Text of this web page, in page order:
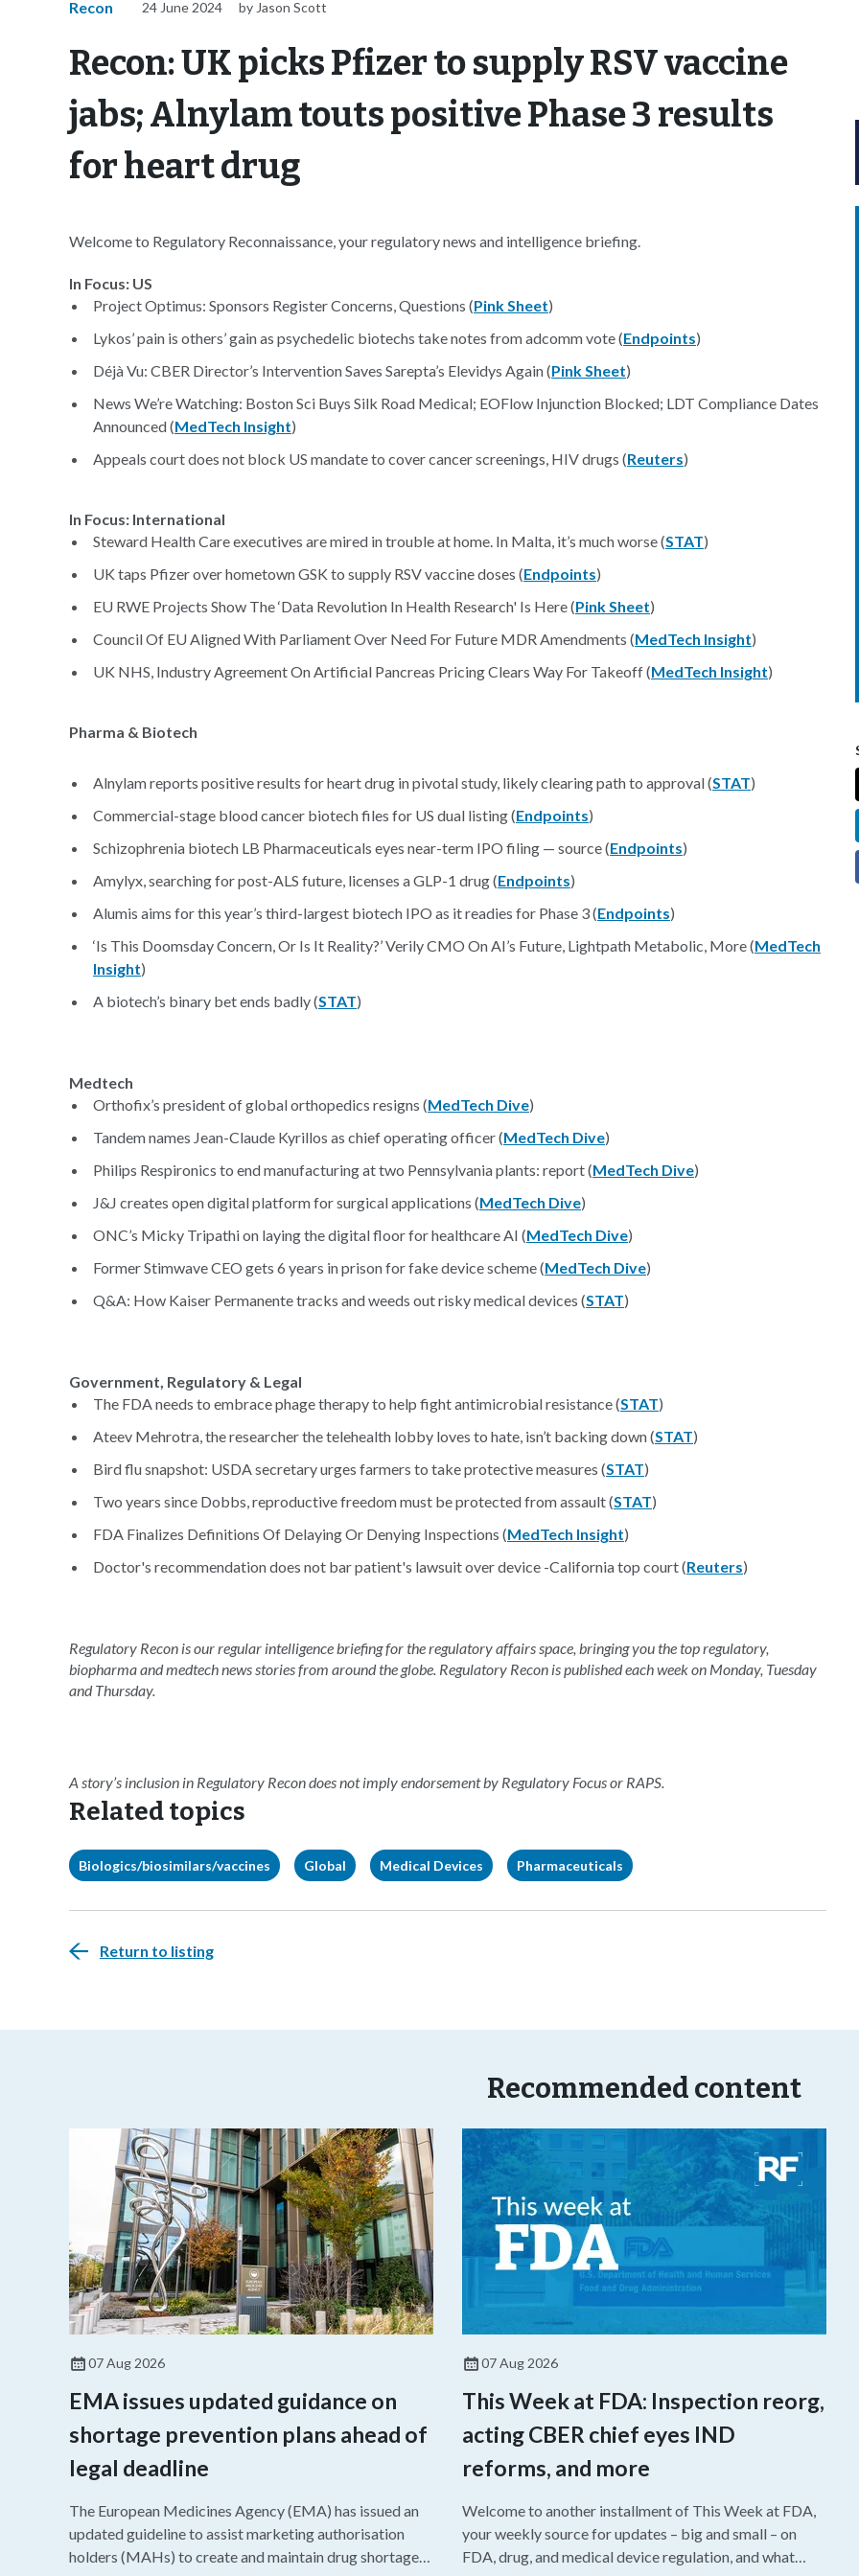
Recon 24 June 2024 by Jason Scott
Recon: UK picks Pfizer to supply RSV vaccine
jabs; Alnylam touts positive Phase 3 results
for heart drug
Welcome to Regulatory Reconnaissance, your regulatory news and intelligence briefing.
In Focus: US
Project Optimus: Sponsors Register Concerns, Questions (Pink Sheet)
Lykos’ pain is others’ gain as psychedelic biotechs take notes from adcomm vote (Endpoints)
Déjà Vu: CBER Director’s Intervention Saves Sarepta’s Elevidys Again (Pink Sheet)
News We’re Watching: Boston Sci Buys Silk Road Medical; EOFlow Injunction Blocked; LDT Compliance Dates
Announced (MedTech Insight)
Appeals court does not block US mandate to cover cancer screenings, HIV drugs (Reuters)
In Focus: International
Steward Health Care executives are mired in trouble at home. In Malta, it’s much worse (STAT)
UK taps Pfizer over hometown GSK to supply RSV vaccine doses (Endpoints)
EU RWE Projects Show The ‘Data Revolution In Health Research' Is Here (Pink Sheet)
Council Of EU Aligned With Parliament Over Need For Future MDR Amendments (MedTech Insight)
UK NHS, Industry Agreement On Artificial Pancreas Pricing Clears Way For Takeoff (MedTech Insight)
Pharma & Biotech
Alnylam reports positive results for heart drug in pivotal study, likely clearing path to approval (STAT)
Commercial-stage blood cancer biotech files for US dual listing (Endpoints)
Schizophrenia biotech LB Pharmaceuticals eyes near-term IPO filing — source (Endpoints)
Amylyx, searching for post-ALS future, licenses a GLP-1 drug (Endpoints)
Alumis aims for this year’s third-largest biotech IPO as it readies for Phase 3 (Endpoints)
‘Is This Doomsday Concern, Or Is It Reality?’ Verily CMO On AI’s Future, Lightpath Metabolic, More (MedTech
Insight)
A biotech’s binary bet ends badly (STAT)
Medtech
Orthofix’s president of global orthopedics resigns (MedTech Dive)
Tandem names Jean-Claude Kyrillos as chief operating officer (MedTech Dive)
Philips Respironics to end manufacturing at two Pennsylvania plants: report (MedTech Dive)
J&J creates open digital platform for surgical applications (MedTech Dive)
ONC’s Micky Tripathi on laying the digital floor for healthcare AI (MedTech Dive)
Former Stimwave CEO gets 6 years in prison for fake device scheme (MedTech Dive)
Q&A: How Kaiser Permanente tracks and weeds out risky medical devices (STAT)
Government, Regulatory & Legal
The FDA needs to embrace phage therapy to help fight antimicrobial resistance (STAT)
Ateev Mehrotra, the researcher the telehealth lobby loves to hate, isn’t backing down (STAT)
Bird flu snapshot: USDA secretary urges farmers to take protective measures (STAT)
Two years since Dobbs, reproductive freedom must be protected from assault (STAT)
FDA Finalizes Definitions Of Delaying Or Denying Inspections (MedTech Insight)
Doctor's recommendation does not bar patient's lawsuit over device -California top court (Reuters)
Regulatory Recon is our regular intelligence briefing for the regulatory affairs space, bringing you the top regulatory,
biopharma and medtech news stories from around the globe. Regulatory Recon is published each week on Monday, Tuesday
and Thursday.
A story’s inclusion in Regulatory Recon does not imply endorsement by Regulatory Focus or RAPS.
Related topics
Biologics/biosimilars/vaccines Global Medical Devices Pharmaceuticals
Return to listing
Recommended content
07 Aug 2026
EMA issues updated guidance on
shortage prevention plans ahead of
legal deadline
The European Medicines Agency (EMA) has issued an
updated guideline to assist marketing authorisation
holders (MAHs) to create and maintain drug shortage
07 Aug 2026
This Week at FDA: Inspection reorg,
acting CBER chief eyes IND
reforms, and more
Welcome to another installment of This Week at FDA,
your weekly source for updates – big and small – on
FDA, drug, and medical device regulation, and what